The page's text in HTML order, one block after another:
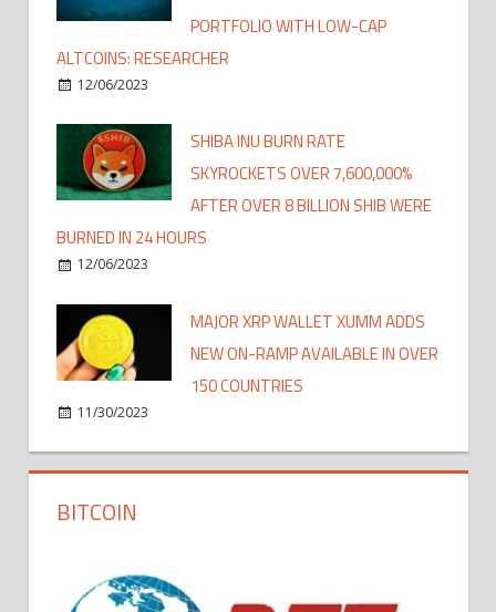
PORTFOLIO WITH LOW-CAP
ALTCOINS: RESEARCHER
12/06/2023
SHIBA INU BURN RATE
SKYROCKETS OVER 7,600,000%
AFTER OVER 8 BILLION SHIB WERE
BURNED IN 24 HOURS
12/06/2023
MAJOR XRP WALLET XUMM ADDS
NEW ON-RAMP AVAILABLE IN OVER
150 COUNTRIES
11/30/2023
BITCOIN